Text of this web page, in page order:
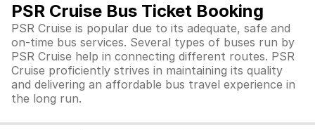
PSR Cruise Bus Ticket Booking
PSR Cruise is popular due to its adequate, safe and
on-time bus services. Several types of buses run by
PSR Cruise help in connecting different routes. PSR
Cruise proficiently strives in maintaining its quality
and delivering an affordable bus travel experience in
the long run.